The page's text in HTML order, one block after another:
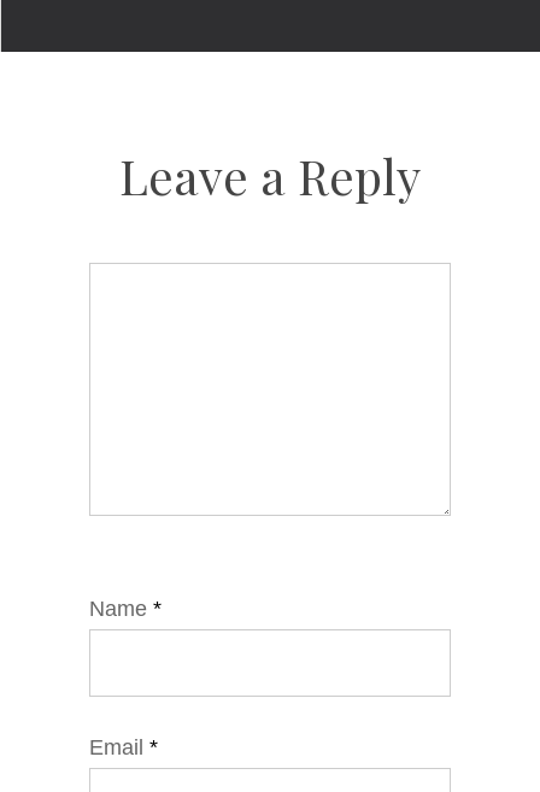
Leave a Reply
Name *
Email *